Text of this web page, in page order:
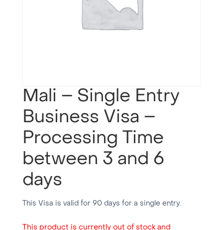
Mali – Single Entry
Business Visa –
Processing Time
between 3 and 6
days
This Visa is valid for 90 days for a single entry.
This product is currently out of stock and